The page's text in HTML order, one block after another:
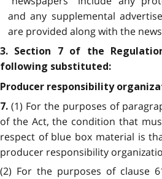
and any supplemental
are provided along with the
3. Section 7 of the
following substituted:
Producer responsibility
7. (1) For the purposes of
of the Act, the condition that
respect of blue box material is
producer responsibility
(2) For the purposes of clause